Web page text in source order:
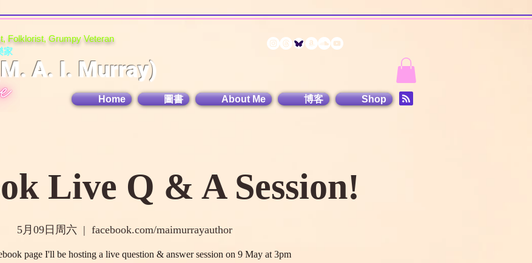
Folklorist, Grumpy Veteran
家
A. I. Murray)
Home
圖書 About Me 博客 Shop
Live Q & A Session!
5月09日周六
  |
facebook.com/maimurrayauthor
page I'll be hosting a live question & answer session on 9 May at 3pm